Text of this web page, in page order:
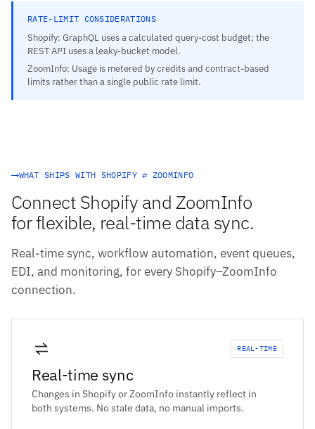
RATE-LIMIT CONSIDERATIONS
Shopify: GraphQL uses a calculated query-cost budget; the
REST API uses a leaky-bucket model.
ZoomInfo: Usage is metered by credits and contract-based
limits rather than a single public rate limit.
WHAT SHIPS WITH SHOPIFY ⇄ ZOOMINFO
Connect Shopify and ZoomInfo
for flexible, real-time data sync.
Real-time sync, workflow automation, event queues,
EDI, and monitoring, for every Shopify–ZoomInfo
connection.
REAL-TIME
Real-time sync
Changes in Shopify or ZoomInfo instantly reflect in
both systems. No stale data, no manual imports.